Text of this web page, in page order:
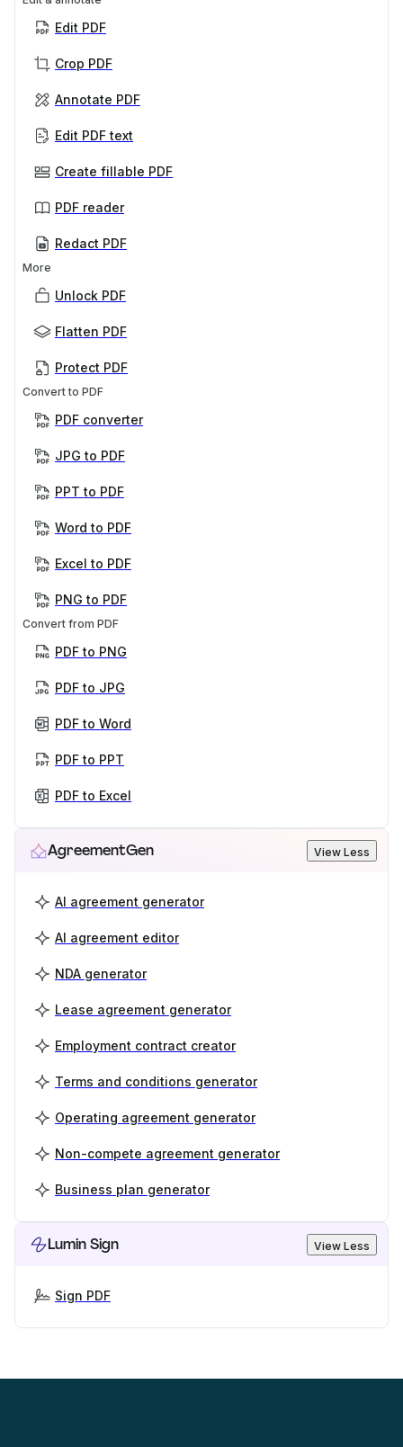
Edit PDF
Crop PDF
Annotate PDF
Edit PDF text
Create fillable PDF
PDF reader
Redact PDF
More
Unlock PDF
Flatten PDF
Protect PDF
Convert to PDF
PDF converter
JPG to PDF
PPT to PDF
Word to PDF
Excel to PDF
PNG to PDF
Convert from PDF
PDF to PNG
PDF to JPG
PDF to Word
PDF to PPT
PDF to Excel
AgreementGen View Less
AI agreement generator
AI agreement editor
NDA generator
Lease agreement generator
Employment contract creator
Terms and conditions generator
Operating agreement generator
Non-compete agreement generator
Business plan generator
Lumin Sign View Less
Sign PDF